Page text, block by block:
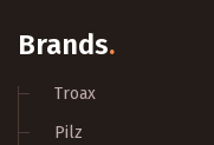
Brands.
Troax
Pilz